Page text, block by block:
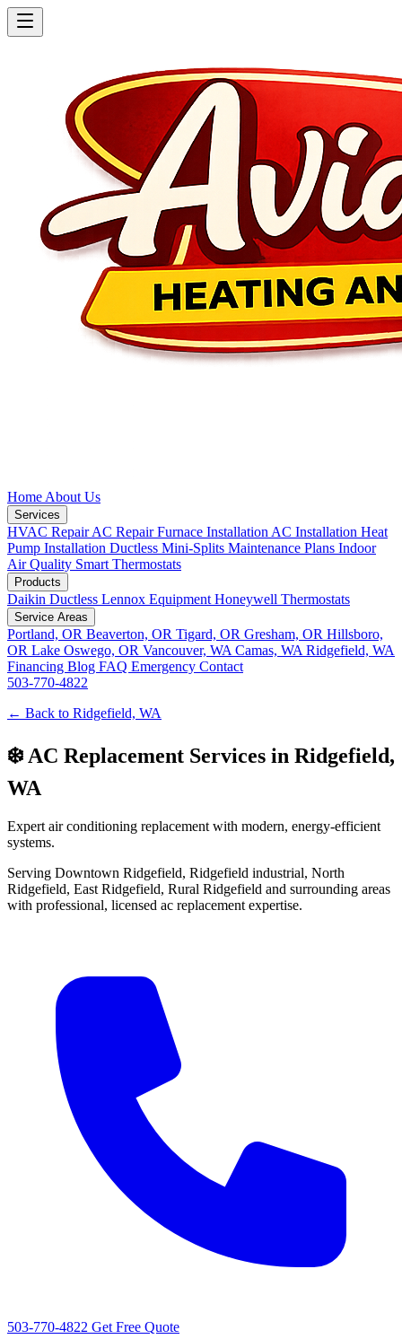
Home About Us
Services
HVAC RepairAC RepairFurnace Installation AC Installation Heat
Pump Installation Ductless Mini-Splits Maintenance Plans Indoor
Air Quality Smart Thermostats
Products
Daikin Ductless Lennox Equipment Honeywell Thermostats
Service Areas
Portland, OR Beaverton, OR Tigard, OR Gresham, OR Hillsboro,
OR Lake Oswego, OR Vancouver, WA Camas, WA Ridgefield, WA
Financing Blog FAQ Emergency Contact
503-770-4822
← Back to Ridgefield, WA
❄️ AC Replacement Services in Ridgefield,
WA
Expert air conditioning replacement with modern, energy-efficient
systems.
Serving Downtown Ridgefield, Ridgefield industrial, North
Ridgefield, East Ridgefield, Rural Ridgefield and surrounding areas
with professional, licensed ac replacement expertise.
503-770-4822 Get Free Quote